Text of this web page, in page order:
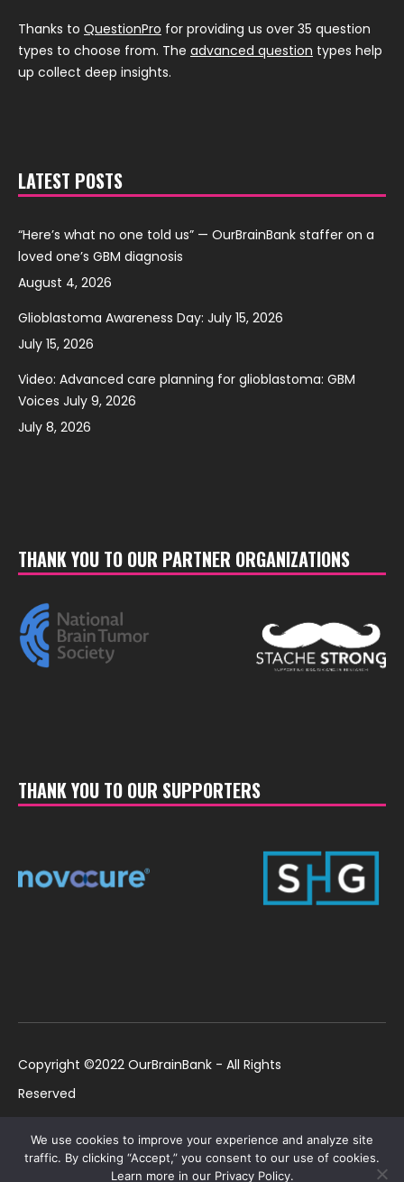
Thanks to QuestionPro for providing us over 35 question
types to choose from. The advanced question types help
up collect deep insights.
LATEST POSTS
“Here’s what no one told us” — OurBrainBank staffer on a
loved one’s GBM diagnosis
August 4, 2026
Glioblastoma Awareness Day: July 15, 2026
July 15, 2026
Video: Advanced care planning for glioblastoma: GBM
Voices July 9, 2026
July 8, 2026
THANK YOU TO OUR PARTNER ORGANIZATIONS
THANK YOU TO OUR SUPPORTERS
Copyright ©2022 OurBrainBank - All Rights
Reserved
1184699 | US ©2022 OurBrainBank, Inc.
We use cookies to improve your experience and analyze site
traffic. By clicking “Accept,” you consent to our use of cookies.
Learn more in our Privacy Policy.